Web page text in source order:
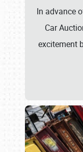
In advance
Car
excitement